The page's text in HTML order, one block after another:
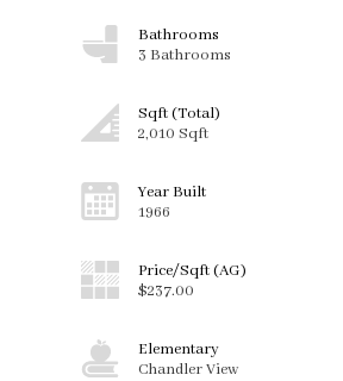
Bathrooms
3 Bathrooms
Sqft (Total)
2,010 Sqft
Year Built
1966
Price/Sqft (AG)
$237.00
Elementary
Chandler View